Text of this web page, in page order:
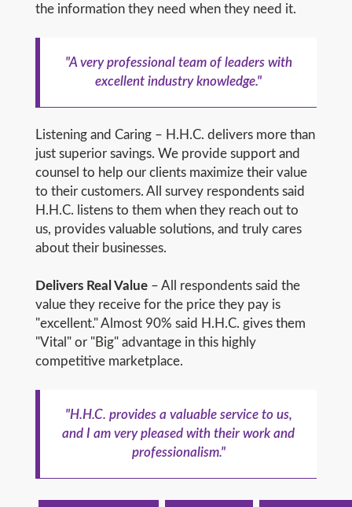
the information they need when they need it.
"A very professional team of leaders with
excellent industry knowledge."
Listening and Caring – H.H.C. delivers more than
just superior savings. We provide support and
counsel to help our clients maximize their value
to their customers. All survey respondents said
H.H.C. listens to them when they reach out to
us, provides valuable solutions, and truly cares
about their businesses.
Delivers Real Value – All respondents said the
value they receive for the price they pay is
"excellent." Almost 90% said H.H.C. gives them
"Vital" or "Big" advantage in this highly
competitive marketplace.
"H.H.C. provides a valuable service to us,
and I am very pleased with their work and
professionalism."